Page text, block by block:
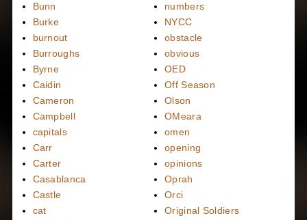
Bunn
Burke
burnout
Burroughs
Byrne
Caidin
Cameron
Campbell
capitals
Carr
Carter
Casablanca
Castle
cat
numbers
NYCC
obstacle
obvious
OED
Off Season
Olson
OMeara
omen
opening
opinions
Oprah
Orci
Original Soldiers